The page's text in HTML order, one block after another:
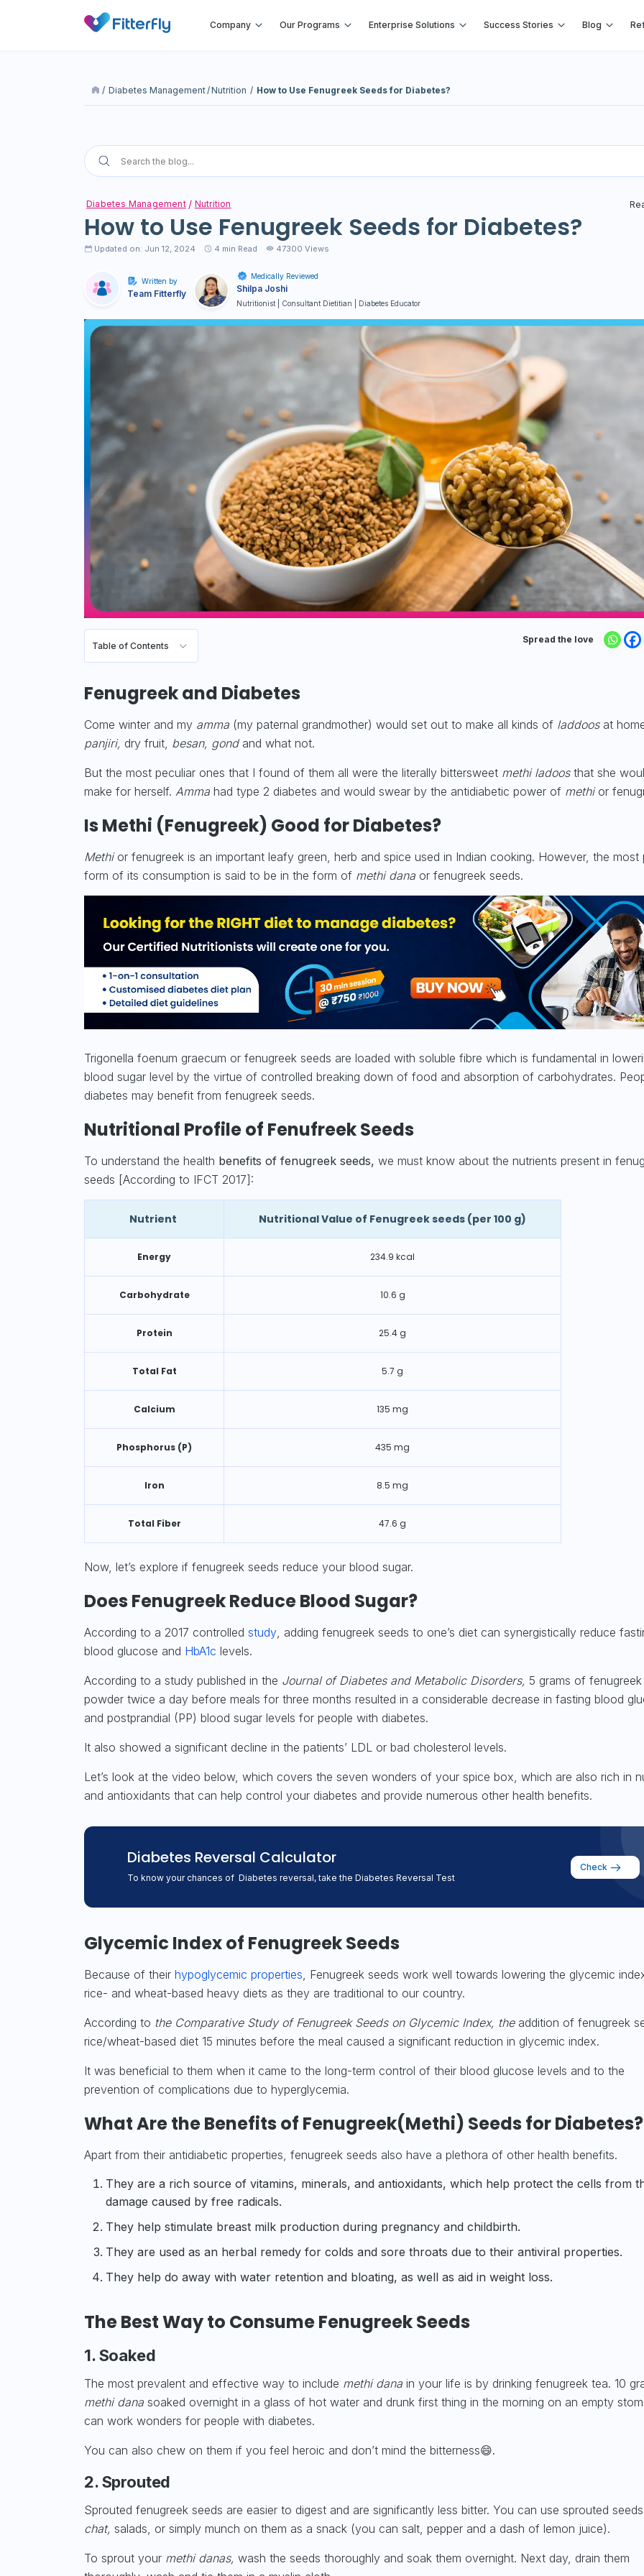
Company Our Programs Enterprise Solutions Success Stories Blog
/ Diabetes Management/Nutrition / How to Use Fenugreek Seeds for Diabetes?
Diabetes Management Nutrition
How to Use Fenugreek Seeds for Diabetes?
Updated on: Jun 12, 2024 4 min Read 47300 Views
Written by
Team Fitterfly
Medically Reviewed
Shilpa Joshi
Nutritionist | Consultant Dietitian | Diabetes Educator
Table of Contents
Spread the love
Fenugreek and Diabetes
Come winter and my amma (my paternal grandmother) would set out to make all kinds of laddoosat
panjiri, dry fruit, besan, gondand what not.
But the most peculiar ones that I found of them all were the literally bittersweet methi ladoosthat she
make for herself. Amma had type 2 diabetes and would swear by the antidiabetic power of methior
Is Methi (Fenugreek) Good for Diabetes?
Methior fenugreek is an important leafy green, herb and spice used in Indian cooking. However, the most
form of its consumption is said to be in the form of methi dana or fenugreek seeds.
Trigonella foenum graecum or fenugreek seeds are loaded with soluble fibre which is fundamental in
blood sugar level by the virtue of controlled breaking down of food and absorption of carbohydrates.
diabetes may benefit from fenugreek seeds.
Nutritional Profile of Fenufreek Seeds
To understand the health benefits of fenugreek seeds, we must know about the nutrients present in
seeds [According to IFCT 2017]:
Nutrient Nutritional Value of Fenugreek seeds (per 100 g)
Energy 234.9 kcal
Carbohydrate 10.6 g
Protein 25.4 g
Total Fat 5.7 g
Calcium 135 mg
Phosphorus (P) 435 mg
Iron 8.5 mg
Total Fiber 47.6 g
Now, let’s explore if fenugreek seeds reduce your blood sugar.
Does Fenugreek Reduce Blood Sugar?
According to a 2017 controlled study, adding fenugreek seeds to one’s diet can synergistically reduce
blood glucose and HbA1c levels.
According to a study published in the Journal of Diabetes and Metabolic Disorders, 5 grams of fenugreek
powder twice a day before meals for three months resulted in a considerable decrease in fasting blood
and postprandial (PP) blood sugar levels for people with diabetes.
It also showed a significant decline in the patients’ LDL or bad cholesterol levels.
Let’s look at the video below, which covers the seven wonders of your spice box, which are also rich in
and antioxidants that can help control your diabetes and provide numerous other health benefits.
Diabetes Reversal Calculator
To know your chances of Diabetes reversal, take the Diabetes Reversal Test
Check
Glycemic Index of Fenugreek Seeds
Because of their hypoglycemic properties, Fenugreek seeds work well towards lowering the glycemic
rice- and wheat-based heavy diets as they are traditional to our country.
According to the Comparative Study of Fenugreek Seeds on Glycemic Index, the addition of fenugreek
rice/wheat-based diet 15 minutes before the meal caused a significant reduction in glycemic index.
It was beneficial to them when it came to the long-term control of their blood glucose levels and to the
prevention of complications due to hyperglycemia.
What Are the Benefits of Fenugreek(Methi) Seeds for Diabetes?
Apart from their antidiabetic properties, fenugreek seeds also have a plethora of other health benefits.
They are a rich source of vitamins, minerals, and antioxidants, which help protect the cells from
damage caused by free radicals.
They help stimulate breast milk production during pregnancy and childbirth.
They are used as an herbal remedy for colds and sore throats due to their antiviral properties.
They help do away with water retention and bloating, as well as aid in weight loss.
The Best Way to Consume Fenugreek Seeds
1. Soaked
The most prevalent and effective way to include methi dana in your life is by drinking fenugreek tea. 10
methi dana soaked overnight in a glass of hot water and drunk first thing in the morning on an empty
can work wonders for people with diabetes.
You can also chew on them if you feel heroic and don’t mind the bitterness😄.
2. Sprouted
Sprouted fenugreek seeds are easier to digest and are significantly less bitter. You can use sprouted
chat, salads, or simply munch on them as a snack (you can salt, pepper and a dash of lemon juice).
To sprout your methi danas, wash the seeds thoroughly and soak them overnight. Next day, drain them